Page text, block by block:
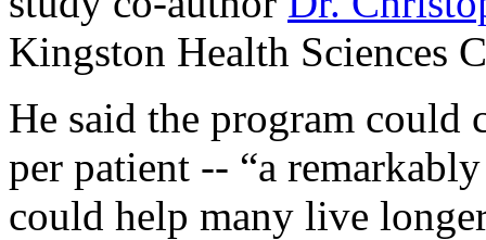
Kingston Health Sciences
He said the program could
per patient -- “a
could help many live